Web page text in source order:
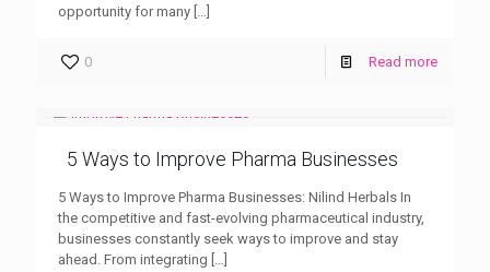
opportunity for many
0 Read more
5 Ways to Improve Pharma Businesses
5 Ways to Improve Pharma Businesses: Nilind Herbals In
the competitive and fast-evolving pharmaceutical industry,
businesses constantly seek ways to improve and stay
ahead. From integrating